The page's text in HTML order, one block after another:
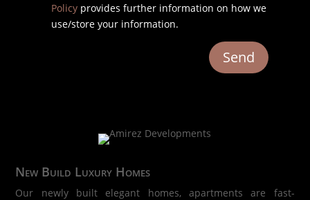
Policyprovides further information on how we
use/store your information.
Send
New Build Luxury Homes
Our newly built elegant homes, apartments are fast-